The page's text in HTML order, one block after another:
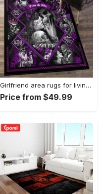
Girlfriend area rugs for living room, skull couples you and me we got this rug Rectangle Rug
Price from $49.99